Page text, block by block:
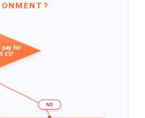
pay for
E5?
NO